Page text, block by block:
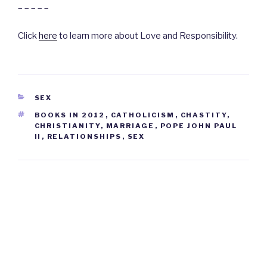
– – – – –
Clickhere to learn more about Love and Responsibility.
CATEGORIES
SEX
TAGS
BOOKS IN 2012 , CATHOLICISM , CHASTITY,
CHRISTIANITY, MARRIAGE , POPE JOHN PAUL
II , RELATIONSHIPS , SEX